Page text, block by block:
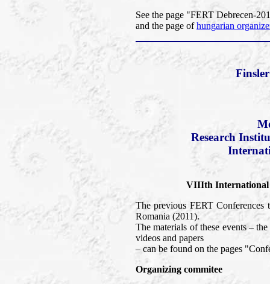
See the page "FERT Debrecen-
and the page ofhungarian
Research
VIIIth International
The previous FERT
Romania (2011).
The materials of these events –
videos and papers
– can be found on the pages
Organizing commitee